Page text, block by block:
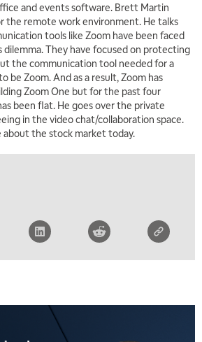
and events software. Brett Martin
the remote work environment. He talks
tools like Zoom have been faced
dilemma. They have focused on protecting
the communication tool needed for a
be Zoom. And as a result, Zoom has
Zoom One but for the past four
been flat. He goes over the private
in the video chat/collaboration space.
the stock market today.